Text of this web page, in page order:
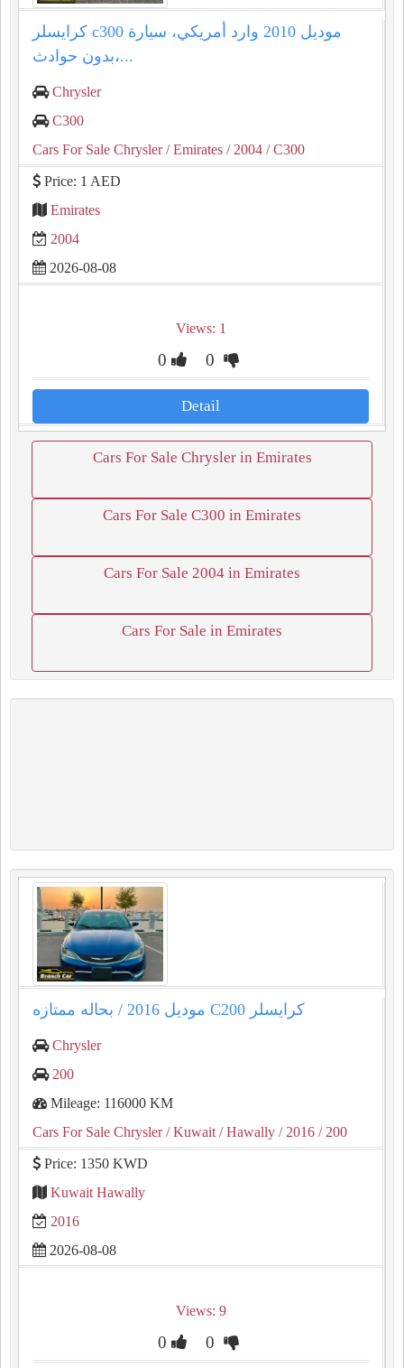
كرايسلر c300 موديل 2010 وارد أمريكي، سيارة
بدون حوادث،...
Chrysler
C300
Cars For Sale Chrysler/ Emirates / 2004 / C300
Price: 1 AED
Emirates
2004
2026-08-08
Views: 1
0 0
Detail
Cars For Sale Chrysler in Emirates
Cars For Sale C300 in Emirates
Cars For Sale 2004 in Emirates
Cars For Sale in Emirates
كرايسلر ⁦⁦C200⁩⁩ موديل ⁦⁦2016⁩⁩ / بحاله ممتازه
Chrysler
200
Mileage: 116000 KM
Cars For Sale Chrysler/ Kuwait / Hawally / 2016 / 200
Price: 1350 KWD
Kuwait Hawally
2016
2026-08-08
Views: 9
0 0